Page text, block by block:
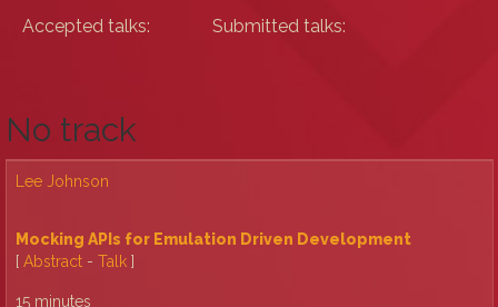
Accepted talks: Submitted talks:
No track
Lee Johnson
‎Mocking APIs for Emulation Driven Development‎
[ Abstract- Talk]
15 minutes